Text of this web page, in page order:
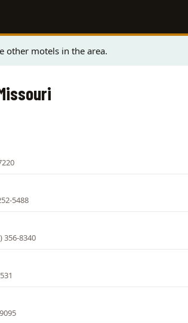
other motels in the area.
5488
356-8340